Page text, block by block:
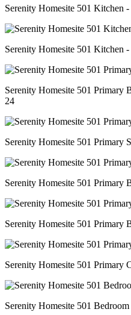
Serenity Homesite 501 Kitchen
Serenity Homesite 501 Kitchen
Serenity Homesite 501 Primary
24
Serenity Homesite 501 Primary
Serenity Homesite 501 Primary
Serenity Homesite 501 Primary
Serenity Homesite 501 Primary
Serenity Homesite 501